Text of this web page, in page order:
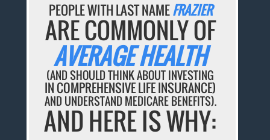
PEOPLE WITH LAST NAMEFRAZIER
ARE COMMONLY OF
AVERAGE HEALTH
(AND SHOULD THINK ABOUT INVESTING
IN COMPREHENSIVE LIFE INSURANCE)
AND UNDERSTAND MEDICARE BENEFITS).
AND HERE IS WHY: